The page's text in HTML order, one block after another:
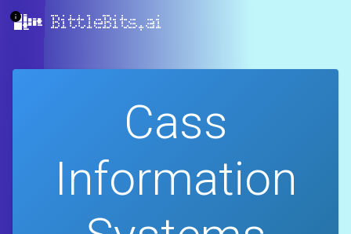
BittleBits.ai
Cass
Information